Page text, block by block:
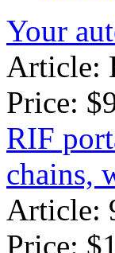
Your
Article:
Price:
RIF
chains,
Article:
Price: